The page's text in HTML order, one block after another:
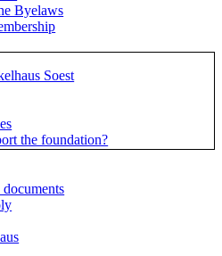
Byelaws
Soest
the foundation?